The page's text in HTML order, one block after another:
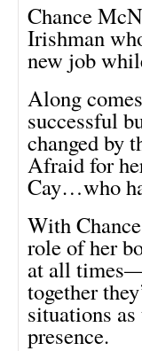
Chance
Irishman
new job
Along
successful
changed by
Afraid for
Cay…who
With
role of her
at all
together
situations as
presence.